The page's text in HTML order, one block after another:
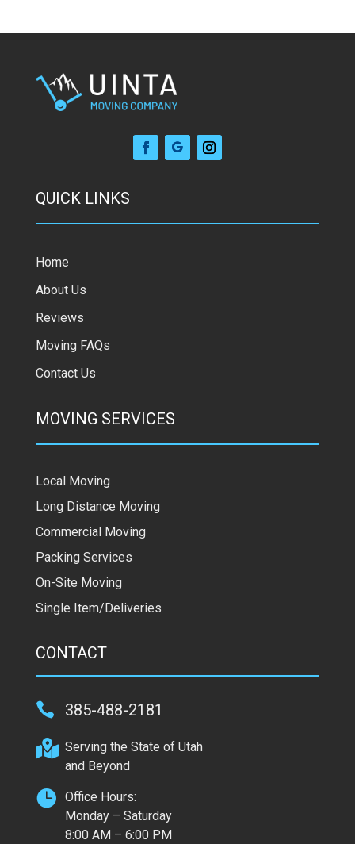
QUICK LINKS
Home
About Us
Reviews
Moving FAQs
Contact Us
MOVING SERVICES
Local Moving
Long Distance Moving
Commercial Moving
Packing Services
On-Site Moving
Single Item/Deliveries
CONTACT
 385-488-2181
 Serving the State of Utah
and Beyond
 Office Hours:
Monday – Saturday
8:00 AM – 6:00 PM